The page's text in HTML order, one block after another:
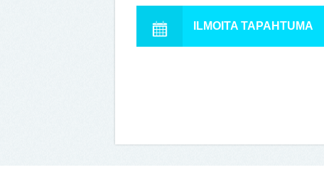
ILMOITA TAPAHTUMA